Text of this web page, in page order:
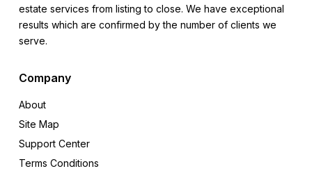
estate services from listing to close. We have exceptional
results which are confirmed by the number of clients we
serve.
Company
About
Site Map
Support Center
Terms Conditions